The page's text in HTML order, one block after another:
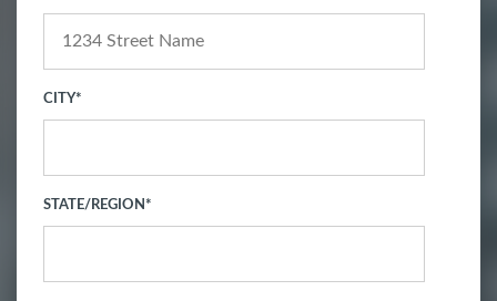
CITY*
STATE/REGION*